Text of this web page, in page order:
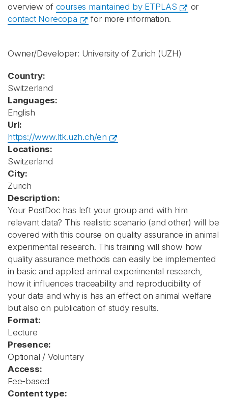
overview of courses maintained by ETPLAS
or
contact Norecopa
for more information.
Owner/Developer: University of Zurich (UZH)
Country:
Switzerland
Languages:
English
Url:
https://www.ltk.uzh.ch/en
Locations:
Switzerland
City:
Zurich
Description:
Your PostDoc has left your group and with him
relevant data? This realistic scenario (and other) will be
covered with this course on quality assurance in animal
experimental research. This training will show how
quality assurance methods can easily be implemented
in basic and applied animal experimental research,
how it influences traceability and reproducibility of
your data and why is has an effect on animal welfare
but also on publication of study results.
Format:
Lecture
Presence:
Optional / Voluntary
Access:
Fee-based
Content type: